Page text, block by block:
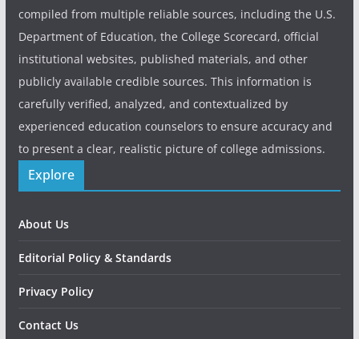
compiled from multiple reliable sources, including the U.S.
Department of Education, the College Scorecard, official
institutional websites, published materials, and other
publicly available credible sources. This information is
carefully verified, analyzed, and contextualized by
experienced education counselors to ensure accuracy and
to present a clear, realistic picture of college admissions.
Explore
About Us
Editorial Policy & Standards
Privacy Policy
Contact Us